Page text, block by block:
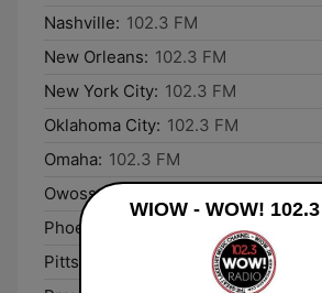
Nashville: 102.3 FM
New Orleans: 102.3 FM
New York City: 102.3 FM
Oklahoma City: 102.3 FM
Omaha: 102.3 FM
Owosso:
Phoenix:
Pittsburgh:
WIOW - WOW!